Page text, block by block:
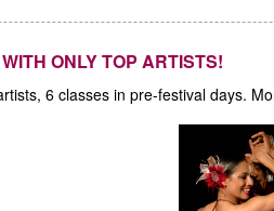
ONLY TOP ARTISTS!
6 classes in pre-festival days.